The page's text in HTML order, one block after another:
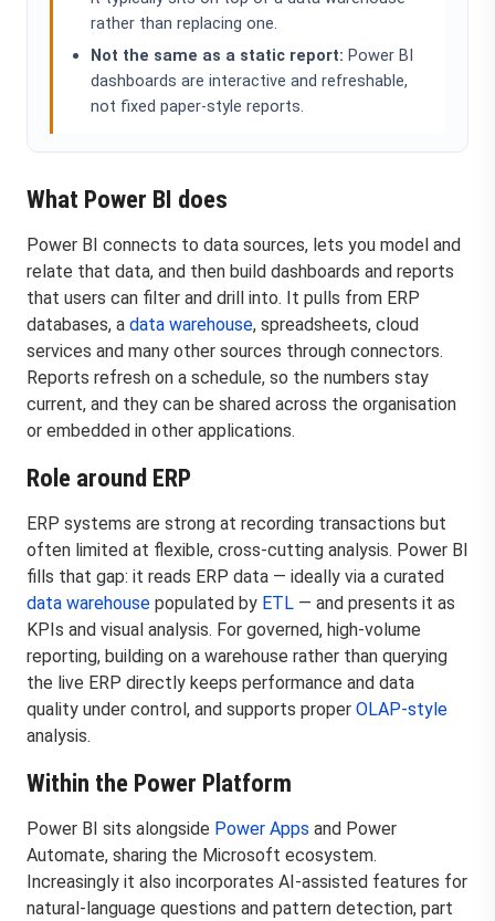
rather than replacing one.
Not the same as a static report: Power BI
dashboards are interactive and refreshable,
not fixed paper-style reports.
What Power BI does
Power BI connects to data sources, lets you model and
relate that data, and then build dashboards and reports
that users can filter and drill into. It pulls from ERP
databases, a data warehouse, spreadsheets, cloud
services and many other sources through connectors.
Reports refresh on a schedule, so the numbers stay
current, and they can be shared across the organisation
or embedded in other applications.
Role around ERP
ERP systems are strong at recording transactions but
often limited at flexible, cross-cutting analysis. Power BI
fills that gap: it reads ERP data — ideally via a curated
data warehouse populated by ETL — and presents it as
KPIs and visual analysis. For governed, high-volume
reporting, building on a warehouse rather than querying
the live ERP directly keeps performance and data
quality under control, and supports proper OLAP-style
analysis.
Within the Power Platform
Power BI sits alongside Power Apps and Power
Automate, sharing the Microsoft ecosystem.
Increasingly it also incorporates AI-assisted features for
natural-language questions and pattern detection, part